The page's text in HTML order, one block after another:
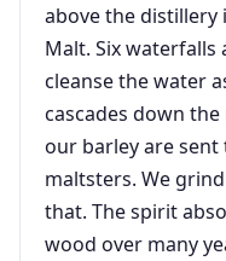
above the distillery
Malt. Six waterfalls
cleanse the water
cascades down
our barley are
maltsters. We
that. The spirit
wood over many